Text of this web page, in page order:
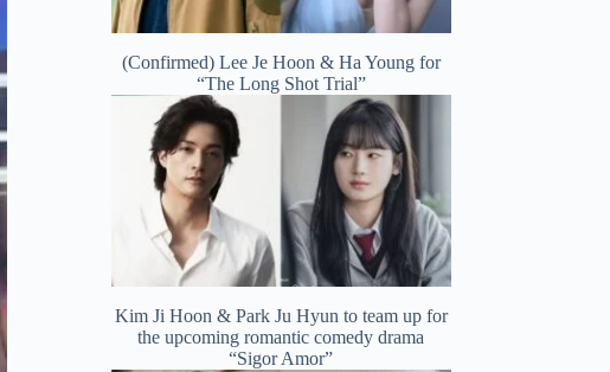
(Confirmed) Lee Je Hoon & Ha Young for
“The Long Shot Trial”
Kim Ji Hoon & Park Ju Hyun to team up for
the upcoming romantic comedy drama
“Sigor Amor”